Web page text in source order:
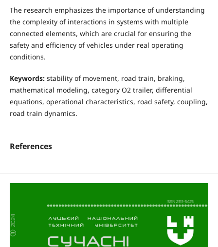
The research emphasizes the importance of understanding
the complexity of interactions in systems with multiple
connected elements, which are crucial for ensuring the
safety and efficiency of vehicles under real operating
conditions.
Keywords:stability of movement, road train, braking,
mathematical modeling, category O2 trailer, differential
equations, operational characteristics, road safety, coupling,
road train dynamics.
References